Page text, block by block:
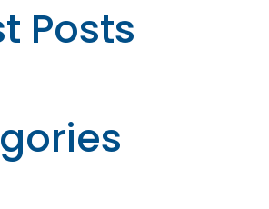
Posts